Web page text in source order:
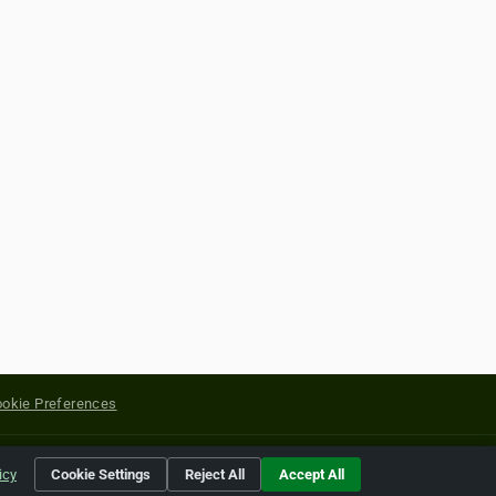
Preferences
of their respective holders.
Cookie Settings Reject All Accept All